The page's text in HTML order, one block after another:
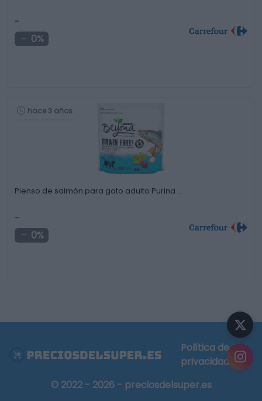
-
0%
hace 3 años
Pienso de salmón para gato adulto Purina …
-
0%
Política de
privacidad
© 2022 - 2026 - preciosdelsuper.es